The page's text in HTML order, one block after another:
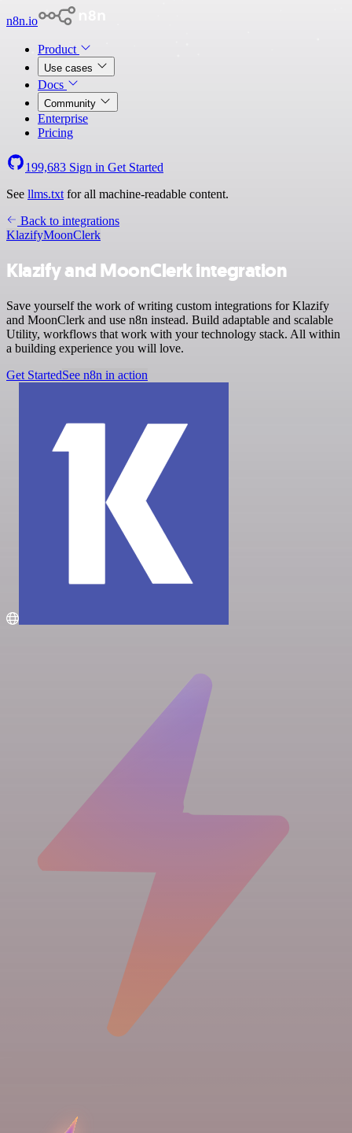
n8n.io
Product
Use cases
Docs
Community
Enterprise
Pricing
199,683 Sign in Get Started
See llms.txt for all machine-readable content.
Back to integrations
KlazifyMoonClerk
Klazify and MoonClerk integration
Save yourself the work of writing custom integrations for Klazify
and MoonClerk and use n8n instead. Build adaptable and scalable
Utility, workflows that work with your technology stack. All within
a building experience you will love.
Get StartedSee n8n in action